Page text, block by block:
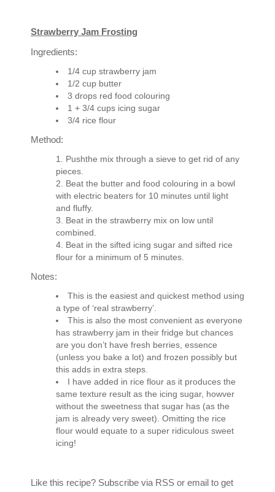
Strawberry Jam Frosting
Ingredients:
1/4 cup strawberry jam
1/2 cup butter
3 drops red food colouring
1 + 3/4 cups icing sugar
3/4 rice flour
Method:
Pushthe mix through a sieve to get rid of any
pieces.
Beat the butter and food colouring in a bowl
with electric beaters for 10 minutes until light
and fluffy.
Beat in the strawberry mix on low until
combined.
Beat in the sifted icing sugar and sifted rice
flour for a minimum of 5 minutes.
Notes:
This is the easiest and quickest method using
a type of ‘real strawberry’.
This is also the most convenient as everyone
has strawberry jam in their fridge but chances
are you don’t have fresh berries, essence
(unless you bake a lot) and frozen possibly but
this adds in extra steps.
I have added in rice flour as it produces the
same texture result as the icing sugar, howver
without the sweetness that sugar has (as the
jam is already very sweet). Omitting the rice
flour would equate to a super ridiculous sweet
icing!
Like this recipe? Subscribe via RSS or email to get